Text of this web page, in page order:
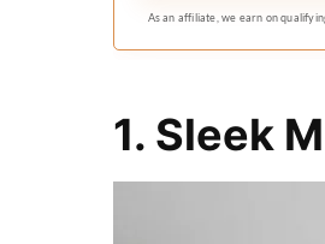
high-density
and solid wood,
As an affiliate, we earn on
1. Sleek